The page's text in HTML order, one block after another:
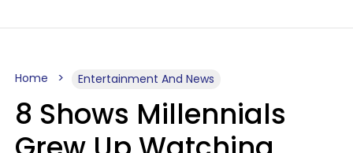
Home Entertainment And News
8 Shows Millennials